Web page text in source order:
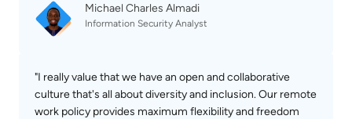
Michael Charles Almadi
Information Security Analyst
"I really value that we have an open and collaborative
culture that's all about diversity and inclusion. Our remote
work policy provides maximum flexibility and freedom